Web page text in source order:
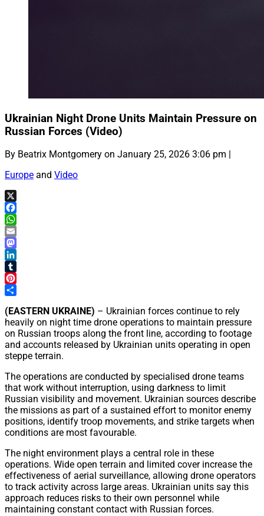
Ukrainian Night Drone Units Maintain Pressure on
Russian Forces (Video)
By Beatrix Montgomery on January 25, 2026 3:06 pm |
Europe and Video
X
Facebook
WhatsApp
Email
Mastodon
LinkedIn
Tumblr
Pinterest
(EASTERN UKRAINE) – Ukrainian forces continue to rely
heavily on night time drone operations to maintain pressure
on Russian troops along the front line, according to footage
and accounts released by Ukrainian units operating in open
steppe terrain.
The operations are conducted by specialised drone teams
that work without interruption, using darkness to limit
Russian visibility and movement. Ukrainian sources describe
the missions as part of a sustained effort to monitor enemy
positions, identify troop movements, and strike targets when
conditions are most favourable.
The night environment plays a central role in these
operations. Wide open terrain and limited cover increase the
effectiveness of aerial surveillance, allowing drone operators
to track activity across large areas. Ukrainian units say this
approach reduces risks to their own personnel while
maintaining constant contact with Russian forces.